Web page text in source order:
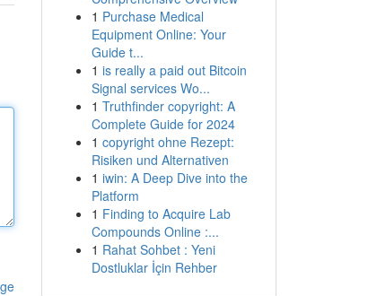
1 Purchase Medical
Equipment Online: Your
Guide t...
1 is really a paid out Bitcoin
Signal services Wo...
1 Truthfinder copyright: A
Complete Guide for 2024
1 copyright ohne Rezept:
Risiken und Alternativen
1 iwin: A Deep Dive into the
Platform
1 Finding to Acquire Lab
Compounds Online :...
1 Rahat Sohbet : Yeni
Dostluklar İçin Rehber